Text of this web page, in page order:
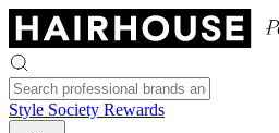
Style Society Rewards